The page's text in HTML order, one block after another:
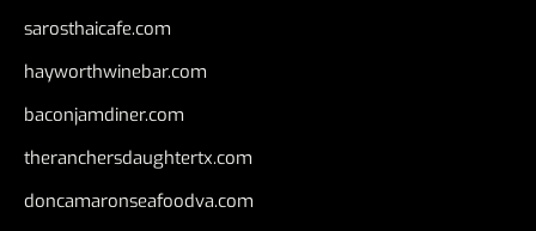
sarosthaicafe.com
hayworthwinebar.com
baconjamdiner.com
theranchersdaughtertx.com
doncamaronseafoodva.com